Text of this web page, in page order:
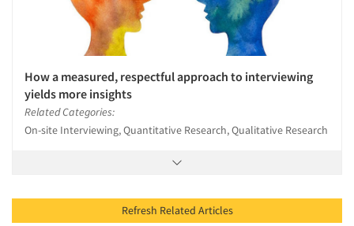
How a measured, respectful approach to interviewing
yields more insights
Related Categories:
On-site Interviewing, Quantitative Research, Qualitative Research
Refresh Related Articles